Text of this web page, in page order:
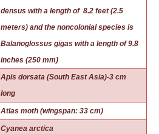
densus with a length of 8.2 feet (2.5
meters) and the noncolonial species is
Balanoglossus gigas with a length of 9.8
inches (250 mm)
Apis dorsata (South East Asia)-3 cm
long
Atlas moth (wingspan: 33 cm)
Cyanea arctica